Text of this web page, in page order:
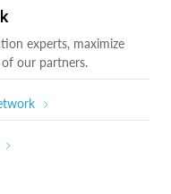
experts, maximize
our partners.